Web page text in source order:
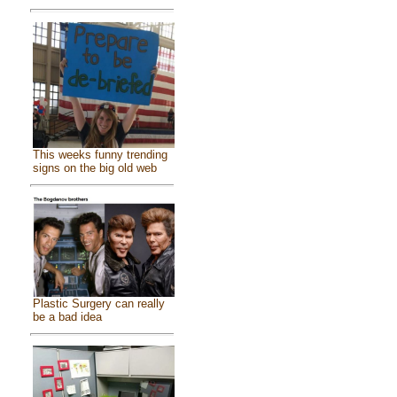
This weeks funny trending
signs on the big old web
Plastic Surgery can really
be a bad idea